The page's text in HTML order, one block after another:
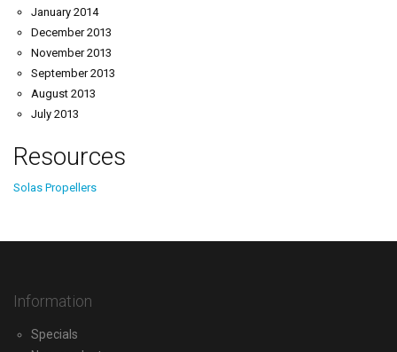
January 2014
December 2013
November 2013
September 2013
August 2013
July 2013
Resources
Solas Propellers
Information
Specials